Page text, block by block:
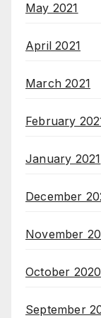
May 2021
April 2021
March 2021
February
January 2021
December
November
October 2020
September